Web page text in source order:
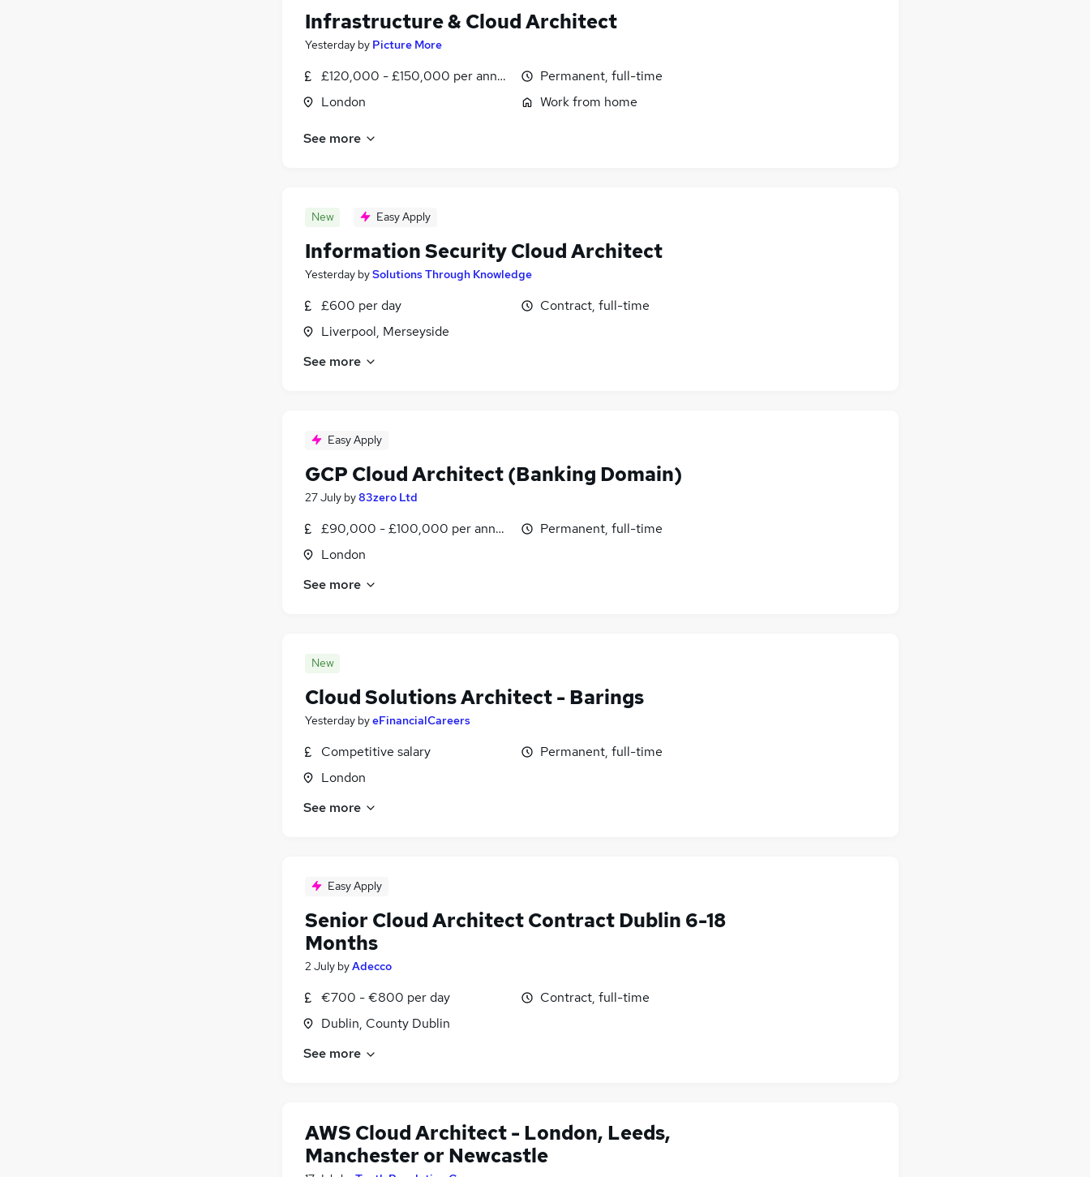
Infrastructure & Cloud Architect
Yesterday by Picture More
£120,000 - £150,000 per annum
London
Permanent, full-time
Work from home
See more
New Easy Apply
Information Security Cloud Architect
Yesterday bySolutions Through Knowledge
£600 per day
Liverpool, Merseyside
Contract, full-time
See more
Easy Apply
GCP Cloud Architect (Banking Domain)
27 July by83zero Ltd
£90,000 - £100,000 per annum
London
Permanent, full-time
See more
New
Cloud Solutions Architect - Barings
Yesterday byeFinancialCareers
Competitive salary
London
Permanent, full-time
See more
Easy Apply
Senior Cloud Architect Contract Dublin 6-18
Months
2 July byAdecco
€700 - €800 per day
Dublin, County Dublin
Contract, full-time
See more
AWS Cloud Architect - London, Leeds,
Manchester or Newcastle